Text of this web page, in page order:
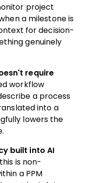
project
a milestone is
for decision-
genuinely
require
workflow
a process
into a
lowers the
built into AI
is non-
a PPM